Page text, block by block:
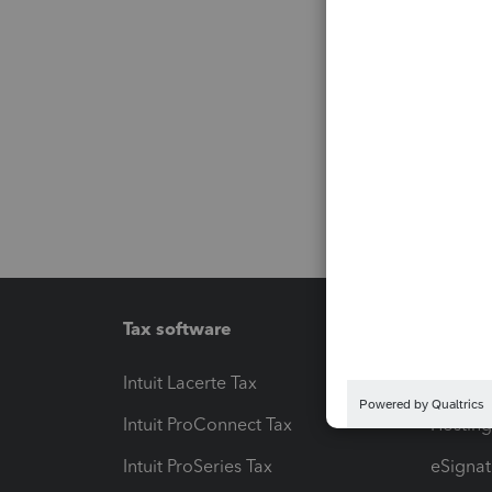
Tax software
Intuit Lacerte Tax
Intuit ProConnect Tax
Intuit ProSeries Tax